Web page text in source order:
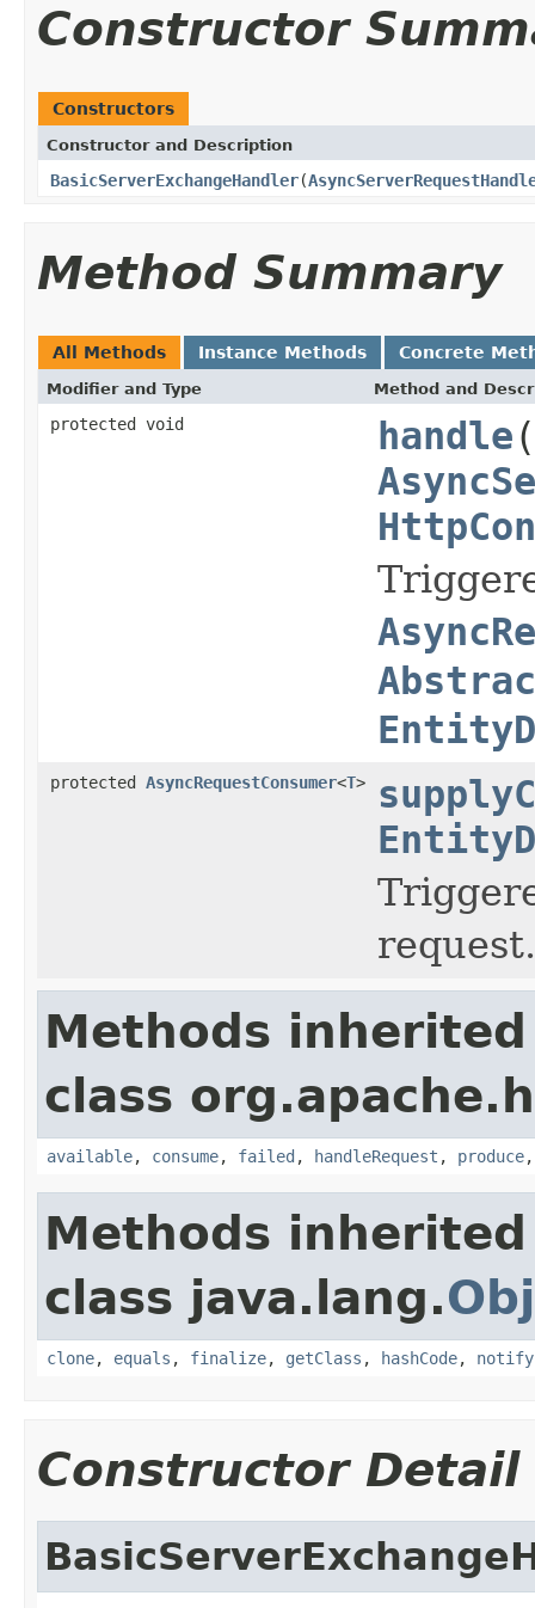
Constructor
Constructors
Constructor and Description
BasicServerExchangeHandler(
Method Summary
All Methods Instance Methods Concrete
Modifier and Type Method and
protected void handle(
protected AsyncRequestConsumer<T>
request.
Methods
class
available, consume, failed , handleRequest , produce
Methods
class java.lang.
clone, equals , finalize, getClass , hashCode, notify
Constructor Detail